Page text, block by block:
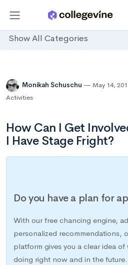
Show All Categories
Monikah Schuschu May 14,
Activities
How Can I Get
I Have Stage Fright?
Do you have a plan for
With our free chancing engine,
personalized recommendations,
platform gives you a clear idea
doing right now and in the future.